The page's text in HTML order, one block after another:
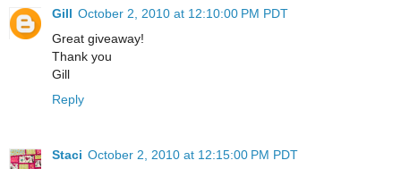
Gill October 2, 2010 at 12:10:00 PM PDT
Great giveaway!
Thank you
Gill
Reply
Staci October 2, 2010 at 12:15:00 PM PDT